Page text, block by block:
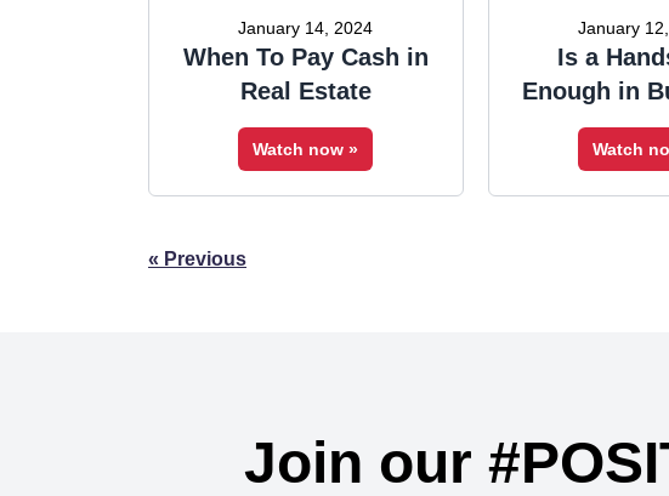
January 14, 2024
When To Pay Cash in
Real Estate
Watch now »
January
Is a
Enough in
Watch
Posts
« Previous
Join our